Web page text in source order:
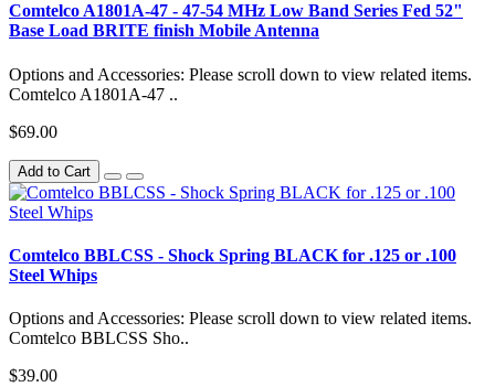
Comtelco A1801A-47 - 47-54 MHz Low Band Series Fed 52"
Base Load BRITE finish Mobile Antenna
Options and Accessories: Please scroll down to view related items.
Comtelco A1801A-47 ..
$69.00
Add to Cart
Comtelco BBLCSS - Shock Spring BLACK for .125 or .100
Steel Whips
Options and Accessories: Please scroll down to view related items.
Comtelco BBLCSS Sho..
$39.00